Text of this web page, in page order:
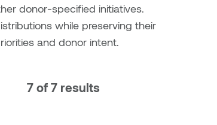
donor-specified initiatives.
while preserving their
and donor intent.
7 of 7 results